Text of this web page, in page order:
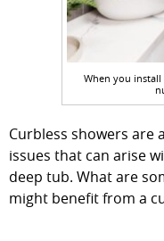
When you install
Curbless showers are
issues that can arise
deep tub. What are
might benefit from a